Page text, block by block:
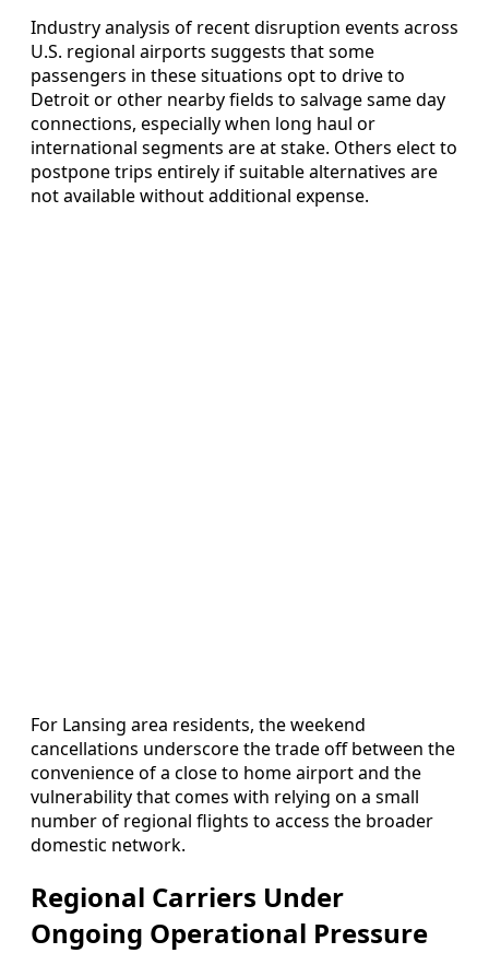
Industry analysis of recent disruption events across
U.S. regional airports suggests that some
passengers in these situations opt to drive to
Detroit or other nearby fields to salvage same day
connections, especially when long haul or
international segments are at stake. Others elect to
postpone trips entirely if suitable alternatives are
not available without additional expense.
For Lansing area residents, the weekend
cancellations underscore the trade off between the
convenience of a close to home airport and the
vulnerability that comes with relying on a small
number of regional flights to access the broader
domestic network.
Regional Carriers Under
Ongoing Operational Pressure